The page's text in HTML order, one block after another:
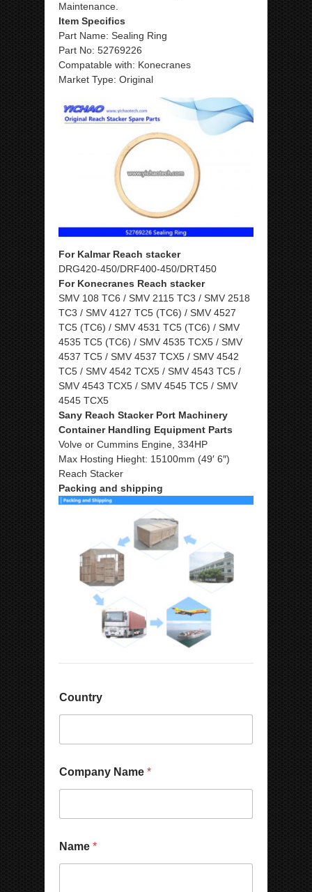
Maintenance.
Item Specifics
Part Name: Sealing Ring
Part No: 52769226
Compatable with: Konecranes
Market Type: Original
For Kalmar Reach stacker
DRG420-450/DRF400-450/DRT450
For Konecranes Reach stacker
SMV 108 TC6 / SMV 2115 TC3 / SMV 2518
TC3 / SMV 4127 TC5 (TC6) / SMV 4527
TC5 (TC6) / SMV 4531 TC5 (TC6) / SMV
4535 TC5 (TC6) / SMV 4535 TCX5 / SMV
4537 TC5 / SMV 4537 TCX5 / SMV 4542
TC5 / SMV 4542 TCX5 / SMV 4543 TC5 /
SMV 4543 TCX5 / SMV 4545 TC5 / SMV
4545 TCX5
Sany Reach Stacker Port Machinery
Container Handling Equipment Parts
Volve or Cummins Engine, 334HP
Max Hosting Hieght: 15100mm (49′ 6″)
Reach Stacker
Packing and shipping
Country
Company Name *
Name *